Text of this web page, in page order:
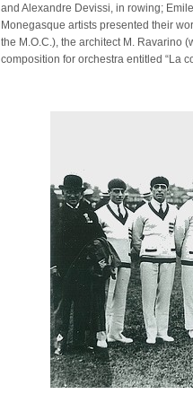
and Alexandre Devissi, in rowing;
Monegasque artists presented their
the M.O.C.), the architect M. Ravarino
composition for orchestra entitled “La